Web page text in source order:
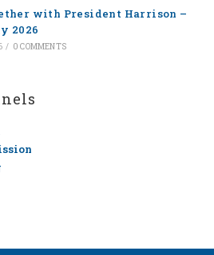
with President Harrison –
2026
/ 0 COMMENTS